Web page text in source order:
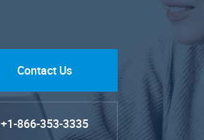
Contact Us
+1-866-353-3335